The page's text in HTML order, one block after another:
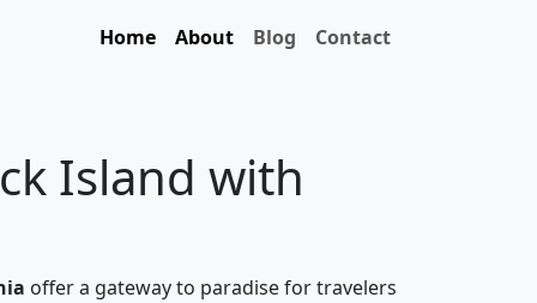
Home About Blog Contact
Island with
offer a gateway to paradise for travelers